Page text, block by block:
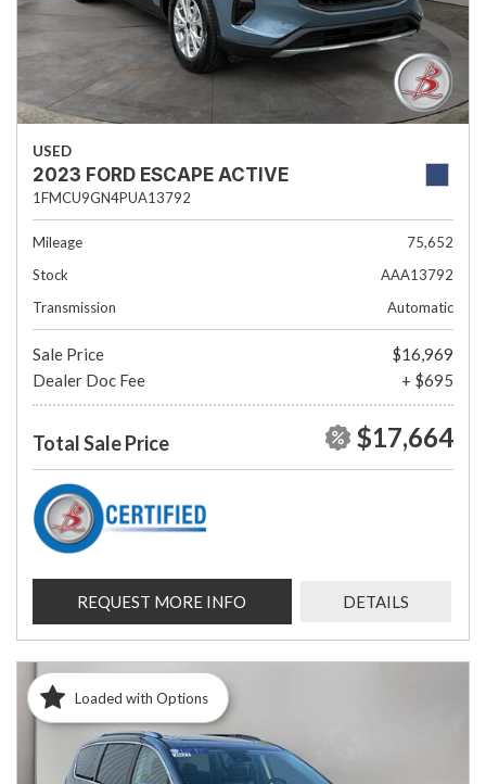
USED
2023 FORD ESCAPE ACTIVE
1FMCU9GN4PUA13792
Mileage
75,652
Stock
AAA13792
Transmission
Automatic
Sale Price
$16,969
Dealer Doc Fee
+ $695
Total Sale Price $17,664
REQUEST MORE INFO DETAILS
Loaded with Options